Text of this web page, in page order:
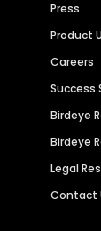
Press
Product
Careers
Success
Birdeye
Birdeye
Legal
Contact